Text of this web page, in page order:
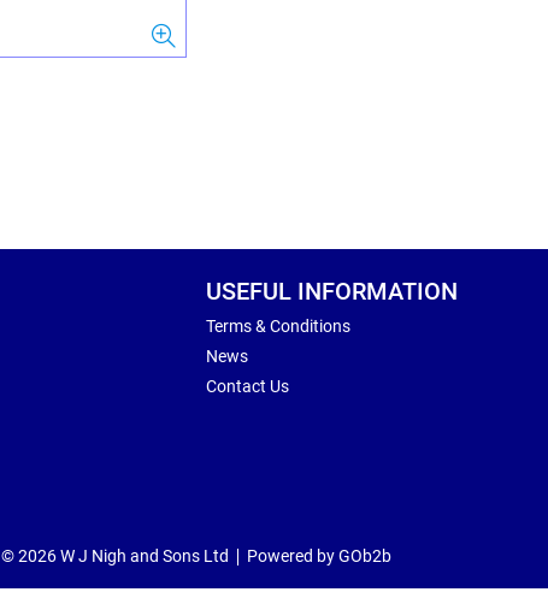
USEFUL INFORMATION
Terms & Conditions
News
Contact Us
© 2026 W J Nigh and Sons Ltd Powered by GOb2b